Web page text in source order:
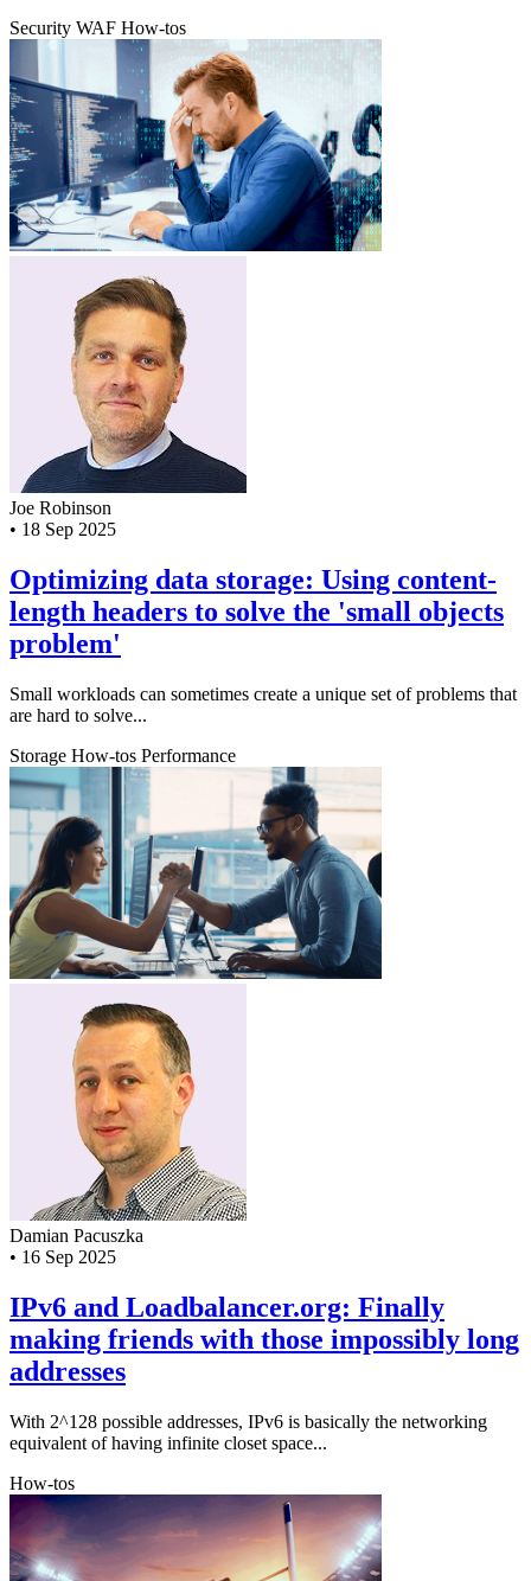
Security WAF How-tos
Joe Robinson
• 18 Sep 2025
Optimizing data storage: Using content-
length headers to solve the 'small objects
problem'
Small workloads can sometimes create a unique set of problems that
are hard to solve...
Storage How-tos Performance
Damian Pacuszka
• 16 Sep 2025
IPv6 and Loadbalancer.org: Finally
making friends with those impossibly long
addresses
With 2^128 possible addresses, IPv6 is basically the networking
equivalent of having infinite closet space...
How-tos